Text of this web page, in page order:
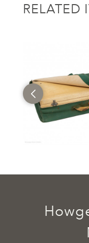
RELATED